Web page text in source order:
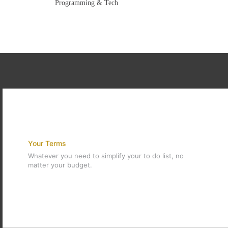
Programming & Tech
Your Terms
Whatever you need to simplify your to do list, no
matter your budget.